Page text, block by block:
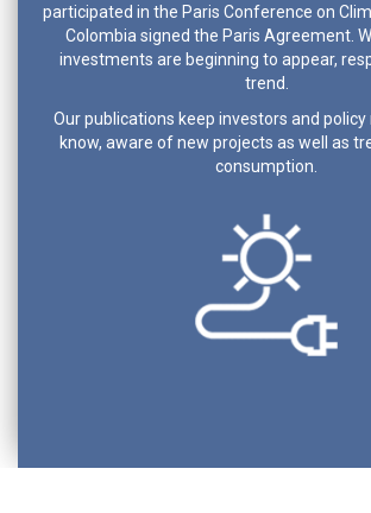
participated in the Paris Conference on
Colombia signed the Paris Agreement.
investments are beginning to appear,
trend.
Our publications keep investors and
know, aware of new projects as well as
consumption.